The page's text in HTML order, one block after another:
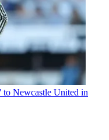
to Newcastle United in